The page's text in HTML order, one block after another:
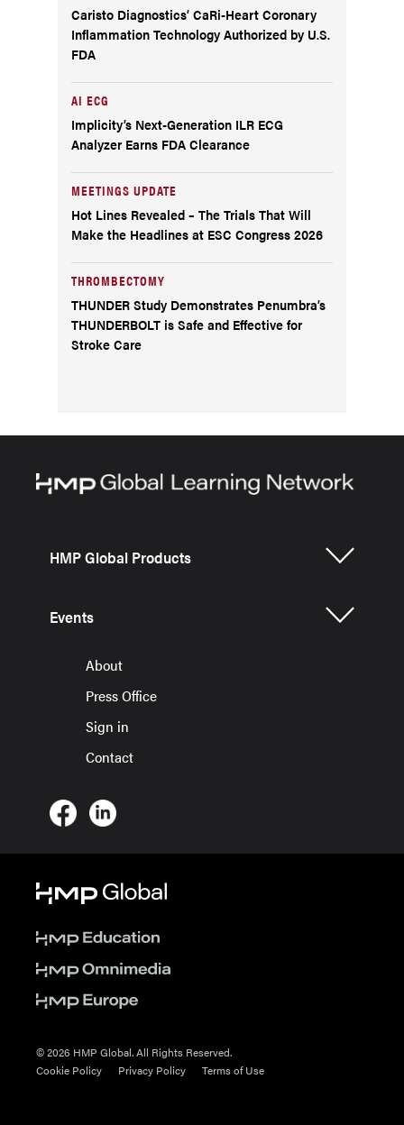
Caristo Diagnostics’ CaRi-Heart Coronary
Inflammation Technology Authorized by U.S.
FDA
AI ECG
Implicity’s Next-Generation ILR ECG
Analyzer Earns FDA Clearance
MEETINGS UPDATE
Hot Lines Revealed – The Trials That Will
Make the Headlines at ESC Congress 2026
THROMBECTOMY
THUNDER Study Demonstrates Penumbra’s
THUNDERBOLT is Safe and Effective for
Stroke Care
HMP Global Products
Events
About
Press Office
Sign in
Contact
© 2026 HMP Global. All Rights Reserved.
Cookie Policy
Privacy Policy Terms of Use